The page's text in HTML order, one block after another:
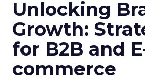
Respondents also flagged
(73%) and audience
hurdles. This suggests
tools and strategies to turn
into personalized engagement.